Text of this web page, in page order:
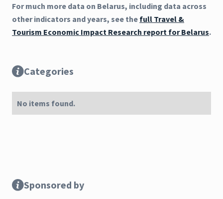
For much more data on Belarus, including data across
other indicators and years, see the full Travel &
Tourism Economic Impact Research report for Belarus.
Categories
No items found.
Sponsored by